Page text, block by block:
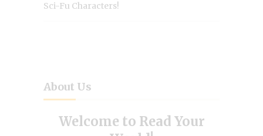
Sci-Fu Characters!
About Us
Welcome to Read Your